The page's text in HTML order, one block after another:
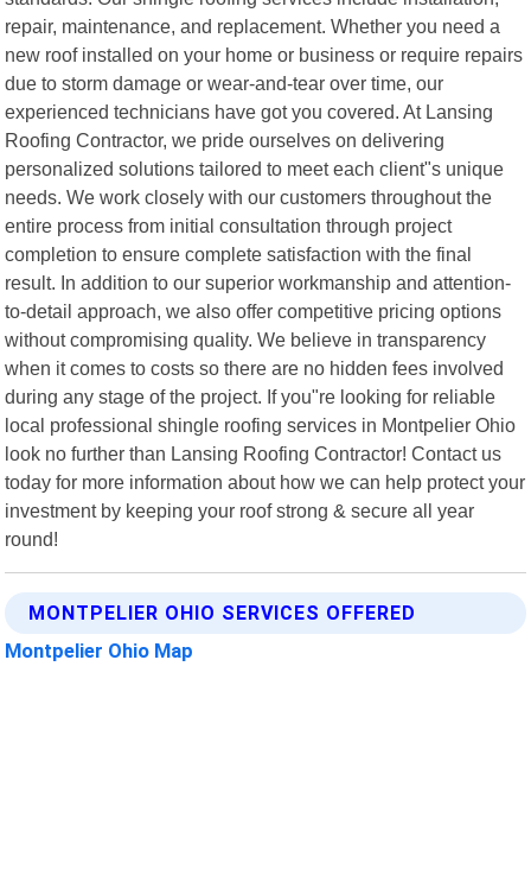
repair, maintenance, and replacement. Whether you need a
new roof installed on your home or business or require repairs
due to storm damage or wear-and-tear over time, our
experienced technicians have got you covered. At Lansing
Roofing Contractor, we pride ourselves on delivering
personalized solutions tailored to meet each client"s unique
needs. We work closely with our customers throughout the
entire process from initial consultation through project
completion to ensure complete satisfaction with the final
result. In addition to our superior workmanship and attention-
to-detail approach, we also offer competitive pricing options
without compromising quality. We believe in transparency
when it comes to costs so there are no hidden fees involved
during any stage of the project. If you"re looking for reliable
local professional shingle roofing services in Montpelier Ohio
look no further than Lansing Roofing Contractor! Contact us
today for more information about how we can help protect your
investment by keeping your roof strong & secure all year
round!
MONTPELIER OHIO SERVICES OFFERED
Montpelier Ohio Map